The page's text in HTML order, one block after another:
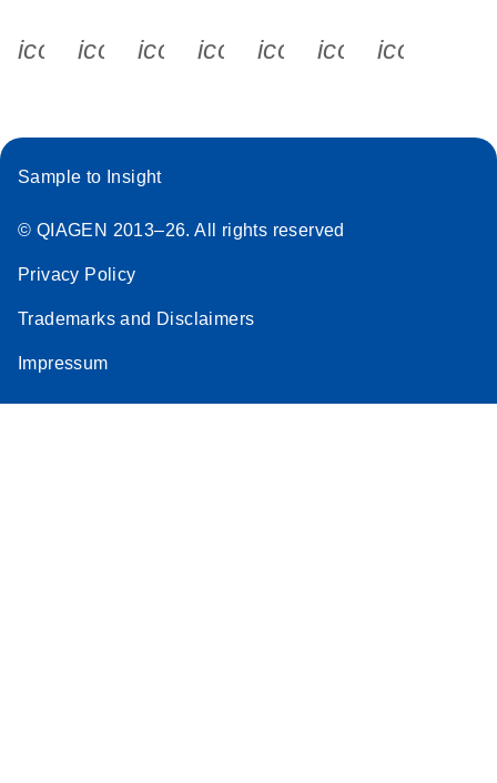
icon_0340_cc_gen_x-s
icon_0066_linkedin-s
icon_0064_facebook-s
icon_0065_instagram-s
Sample to Insight
© QIAGEN 2013–26. All rights reserved
Privacy Policy
Trademarks and Disclaimers
Impressum